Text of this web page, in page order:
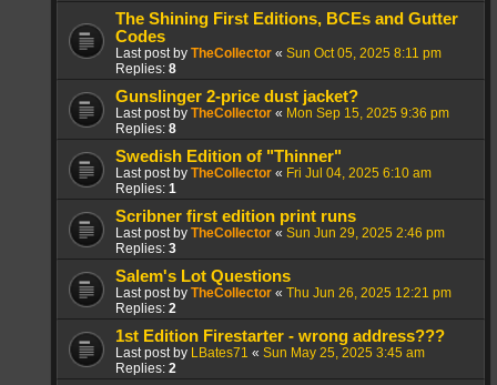
The Shining First Editions, BCEs and Gutter
Codes
Last post by TheCollector « Sun Oct 05, 2025 8:11 pm
Replies: 8
Gunslinger 2-price dust jacket?
Last post by TheCollector « Mon Sep 15, 2025 9:36 pm
Replies: 8
Swedish Edition of "Thinner"
Last post by TheCollector « Fri Jul 04, 2025 6:10 am
Replies: 1
Scribner first edition print runs
Last post by TheCollector « Sun Jun 29, 2025 2:46 pm
Replies: 3
Salem's Lot Questions
Last post by TheCollector « Thu Jun 26, 2025 12:21 pm
Replies: 2
1st Edition Firestarter - wrong address???
Last post by LBates71 « Sun May 25, 2025 3:45 am
Replies: 2